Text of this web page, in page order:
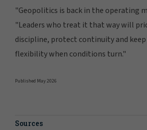
"Geopolitics is back in the operating
"Leaders who treat it that way will
discipline, protect continuity and
flexibility when conditions turn."
Published May 2026
Sources